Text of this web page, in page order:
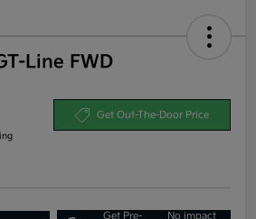
Line FWD
Get Out-The-Door Price
Get Pre-
No impact